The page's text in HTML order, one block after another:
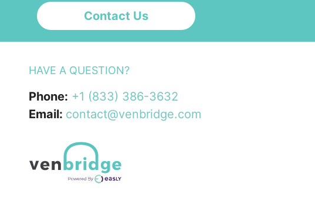
Contact Us
HAVE A QUESTION?
Phone: +1 (833) 386-3632
Email: contact@venbridge.com